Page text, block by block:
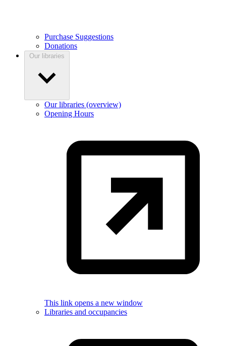
Purchase Suggestions
Donations
Our libraries
Our libraries (overview)
Opening Hours
This link opens a new window
Libraries and occupancies